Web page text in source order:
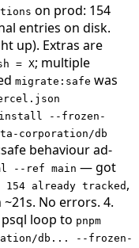
on prod: 154
entries on disk.
up). Extras are
= X; multiple
migrate:safe was
--frozen-
corporation/db
behaviour ad-
--ref main — got
already tracked,
~21s. No errors. 4.
loop to pnpm
db... --frozen-